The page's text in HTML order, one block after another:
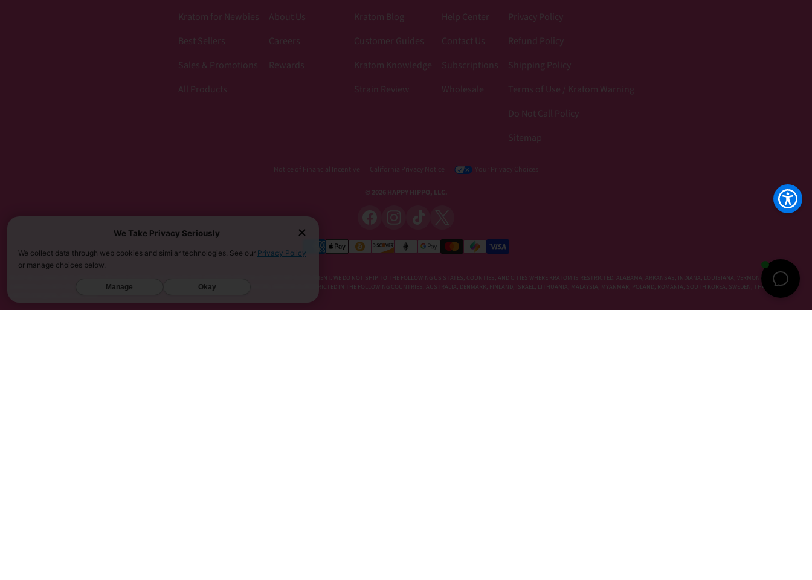
Kratom for Newbies
Best Sellers
Sales & Promotions
All Products
About Us
Careers
Rewards
Kratom Blog
Customer Guides
Kratom Knowledge
Strain Review
Help Center
Contact Us
Subscriptions
Wholesale
Privacy Policy
Refund Policy
Shipping Policy
Terms of Use / Kratom Warning
Do Not Call Policy
Sitemap
Notice of Financial Incentive California Privacy Notice Your Privacy Choices
© 2026 HAPPY HIPPO, LLC.
MUST BE 21 YEARS OR OLDER TO PURCHASE KRATOM. THE FDA HAS NOT APPROVED KRATOM AS A DIETARY SUPPLEMENT. WE DO NOT SHIP TO THE FOLLOWING US STATES, COUNTIES, AND CITIES WHERE KRATOM IS RESTRICTED: ALABAMA, ARKANSAS, INDIANA, LOUISIANA, VERMONT, WISCONSIN,
SARASOTA COUNTY (FL), UNION COUNTY (NC), DENVER (CO), AND SAN DIEGO (CA). FURTHERMORE, KRATOM IS RESTRICTED IN THE FOLLOWING COUNTRIES: AUSTRALIA, DENMARK, FINLAND, ISRAEL, LITHUANIA, MALAYSIA, MYANMAR, POLAND, ROMANIA, SOUTH KOREA, SWEDEN, THAILAND,
We Take Privacy Seriously
We collect data through web cookies and similar technologies. See our Privacy Policy
or manage choices below.
Manage Okay